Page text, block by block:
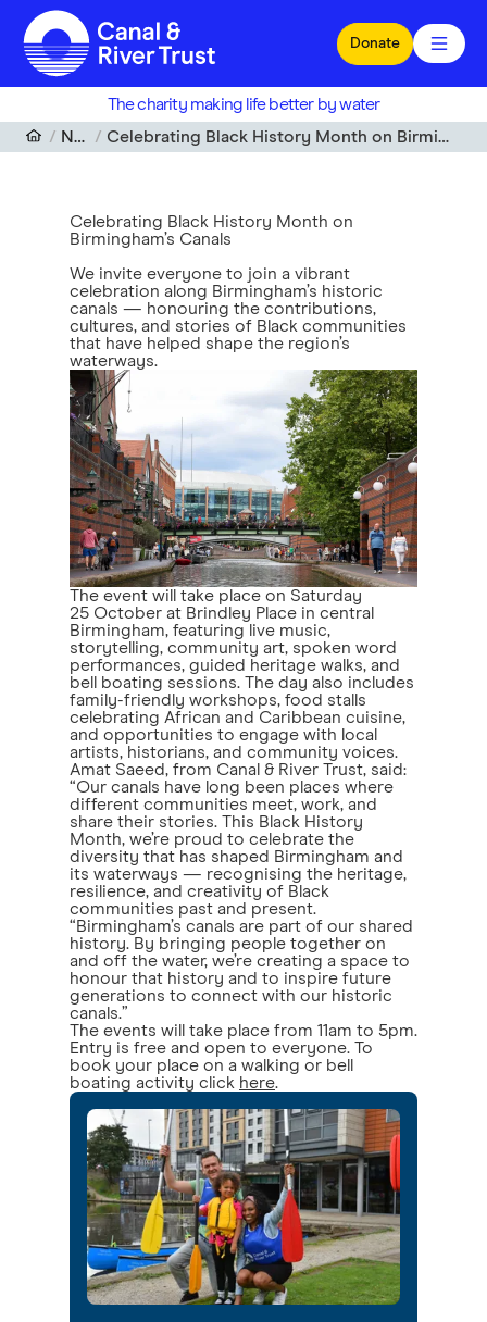
Skip to main content
Donate
The charity making life better by water
News
Celebrating Black History Month on Birmingham’s Canals
Celebrating Black History Month on
Birmingham’s Canals
We invite everyone to join a vibrant
celebration along Birmingham’s historic
canals — honouring the contributions,
cultures, and stories of Black communities
that have helped shape the region’s
waterways.
The event will take place on Saturday
25 October at Brindley Place in central
Birmingham, featuring live music,
storytelling, community art, spoken word
performances, guided heritage walks, and
bell boating sessions. The day also includes
family-friendly workshops, food stalls
celebrating African and Caribbean cuisine,
and opportunities to engage with local
artists, historians, and community voices.
Amat Saeed, from Canal & River Trust, said:
“Our canals have long been places where
different communities meet, work, and
share their stories. This Black History
Month, we’re proud to celebrate the
diversity that has shaped Birmingham and
its waterways — recognising the heritage,
resilience, and creativity of Black
communities past and present.
“Birmingham’s canals are part of our shared
history. By bringing people together on
and off the water, we’re creating a space to
honour that history and to inspire future
generations to connect with our historic
canals.”
The events will take place from 11am to 5pm.
Entry is free and open to everyone. To
book your place on a walking or bell
boating activity click here.